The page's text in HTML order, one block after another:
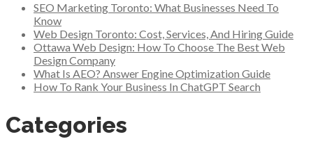
SEO Marketing Toronto: What Businesses Need To
Know
Web Design Toronto: Cost, Services, And Hiring Guide
Ottawa Web Design: How To Choose The Best Web
Design Company
What Is AEO? Answer Engine Optimization Guide
How To Rank Your Business In ChatGPT Search
Categories